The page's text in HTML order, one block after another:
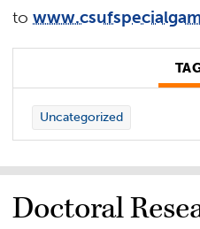
to
Uncategorized
Doctoral